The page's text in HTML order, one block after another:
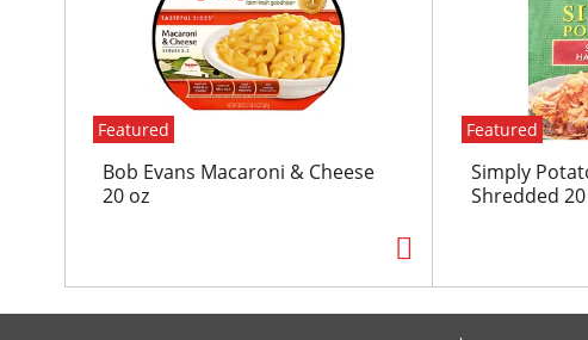
l
w
Featured
Bob Evans Macaroni & Cheese
20 oz
Featured
Simply
Shredded